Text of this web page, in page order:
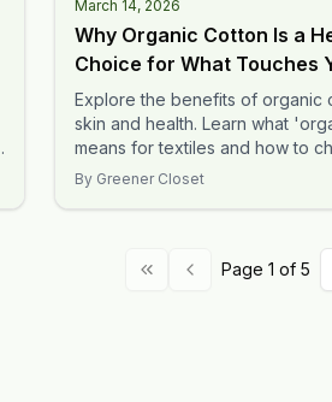
March 14, 2026
Why Organic Cotton Is a
Choice for What Touches
Explore the benefits of organic
skin and health. Learn what
means for textiles and how to
fabrics.
By Greener Closet
Page 1 of 5